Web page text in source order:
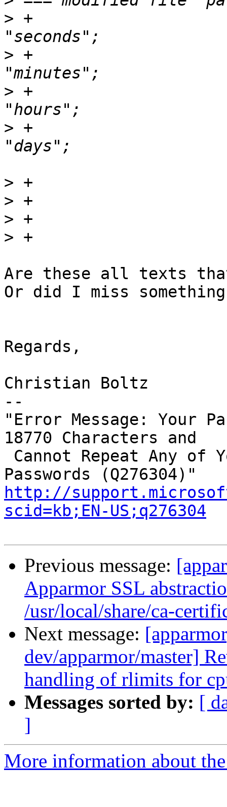
> +
> +
> +
> +
>
>
>
>
Are these all texts
Or did I miss
Regards,
Christian Boltz
--
"Error Message: Your
18770 Characters and
http://
scid=kb;EN-US;q276304
Previous message:
Apparmor SSL
/usr/local/share/ca-
Next message:
dev/apparmor/master]
handling of rlimits for
Messages sorted by: [
]
More information about